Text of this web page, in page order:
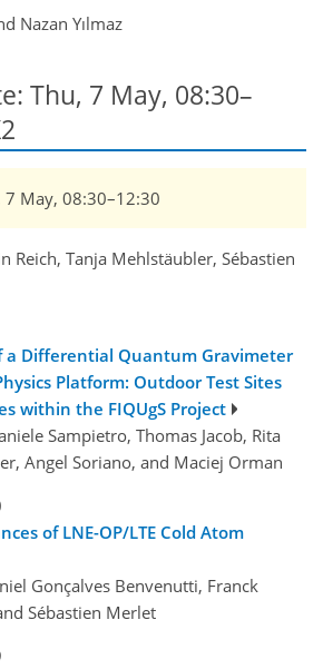
Nazan Yılmaz
Thu, 7 May, 08:30–
7 May, 08:30–12:30
Reich, Tanja Mehlstäubler, Sébastien
a Differential Quantum Gravimeter
Platform: Outdoor Test Sites
within the FIQUgS Project
Sampietro, Thomas Jacob, Rita
Angel Soriano, and Maciej Orman
of LNE-OP/LTE Cold Atom
Gonçalves Benvenutti, Franck
Sébastien Merlet